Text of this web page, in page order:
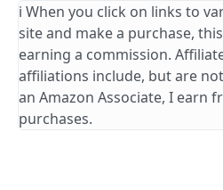
ℹ️ When you click on links to
site and make a purchase,
earning a commission.
affiliations include, but are
an Amazon Associate, I earn
purchases.